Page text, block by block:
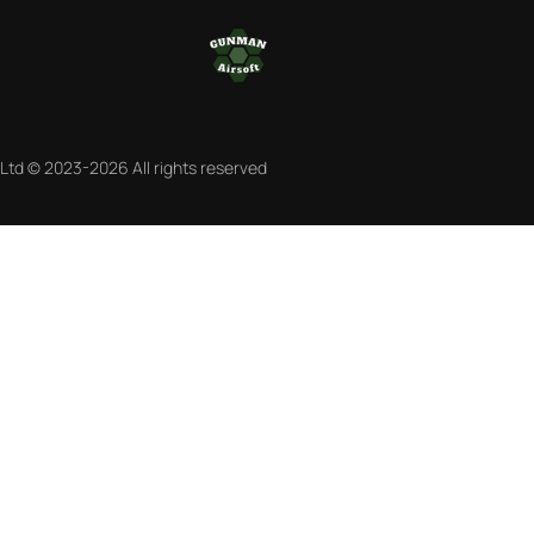
© 2023-2026 All rights reserved